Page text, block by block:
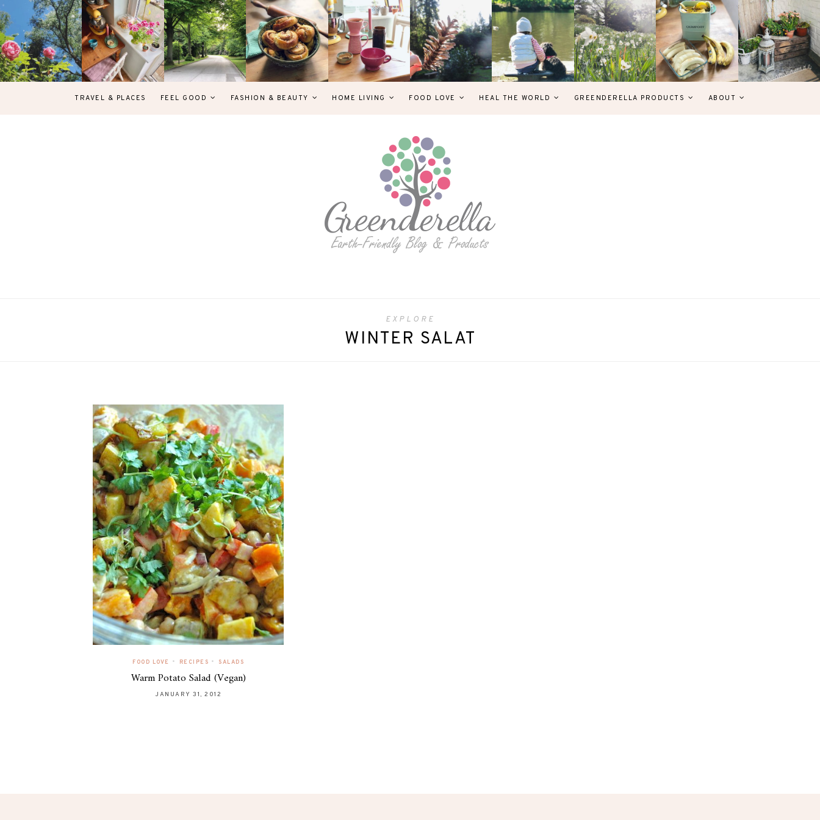
TRAVEL & PLACES FEEL GOOD FASHION & BEAUTY HOME LIVING FOOD LOVE HEAL THE WORLD GREENDERELLA PRODUCTS ABOUT
EXPLORE
WINTER SALAT
FOOD LOVE • RECIPES • SALADS
Warm Potato Salad (Vegan)
JANUARY 31, 2012